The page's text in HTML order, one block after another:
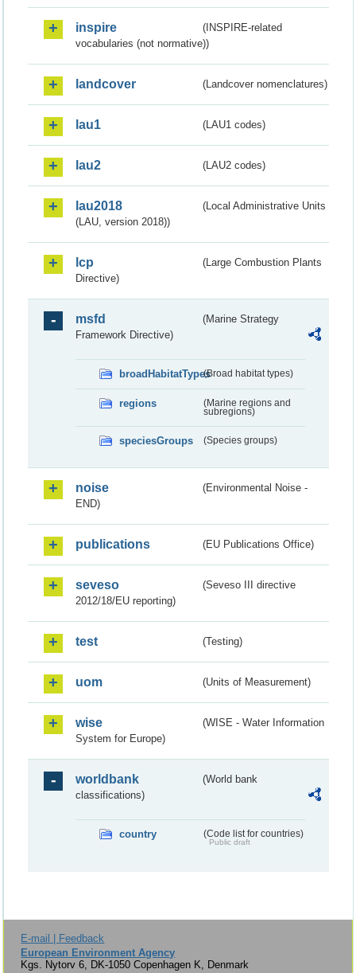
inspire
(INSPIRE-related
vocabularies (not normative))
landcover (Landcover nomenclatures)
lau1 (LAU1 codes)
lau2 (LAU2 codes)
lau2018
(Local Administrative Units
(LAU, version 2018))
lcp
(Large Combustion Plants
Directive)
msfd
(Marine Strategy
Framework Directive)
broadHabitatTypes(Broad habitat types)
regions
(Marine regions and
subregions)
speciesGroups (Species groups)
noise
(Environmental Noise -
END)
publications (EU Publications Office)
seveso
(Seveso III directive
2012/18/EU reporting)
test (Testing)
uom (Units of Measurement)
wise
(WISE - Water Information
System for Europe)
worldbank
(World bank
classifications)
country (Code list for countries)
Public draft
E-mail | Feedback
European Environment Agency
Kgs. Nytorv 6, DK-1050 Copenhagen K, Denmark